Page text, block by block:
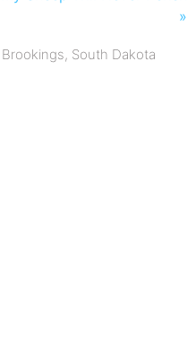
»
South Dakota